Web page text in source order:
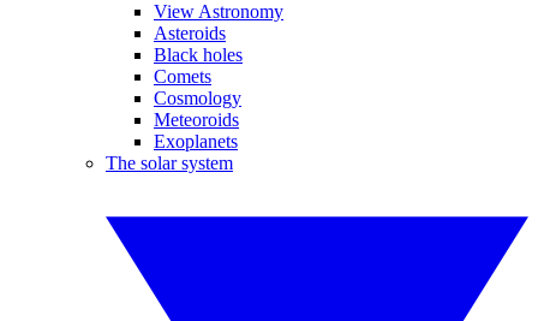
View Astronomy
Asteroids
Black holes
Comets
Cosmology
Meteoroids
Exoplanets
The solar system